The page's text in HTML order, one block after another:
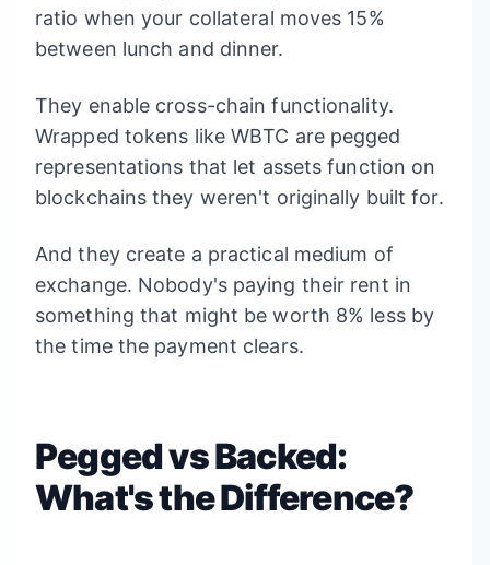
ratio when your collateral moves 15%
between lunch and dinner.
They enable cross-chain functionality.
Wrapped tokens like WBTC are pegged
representations that let assets function on
blockchains they weren't originally built for.
And they create a practical medium of
exchange. Nobody's paying their rent in
something that might be worth 8% less by
the time the payment clears.
Pegged vs Backed:
What's the Difference?